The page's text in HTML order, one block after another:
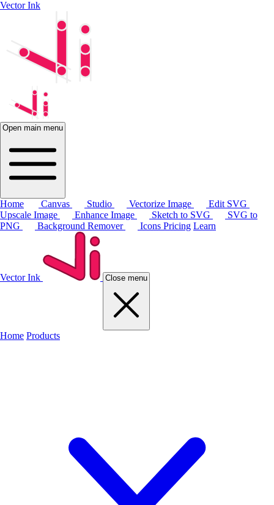
Vector Ink
Open main menu
Home Canvas Studio Vectorize Image
Edit SVG
Upscale Image
Enhance Image Sketch to SVG
SVG to
PNG
Background Remover Icons Pricing Learn
Vector Ink Close menu
Home Products